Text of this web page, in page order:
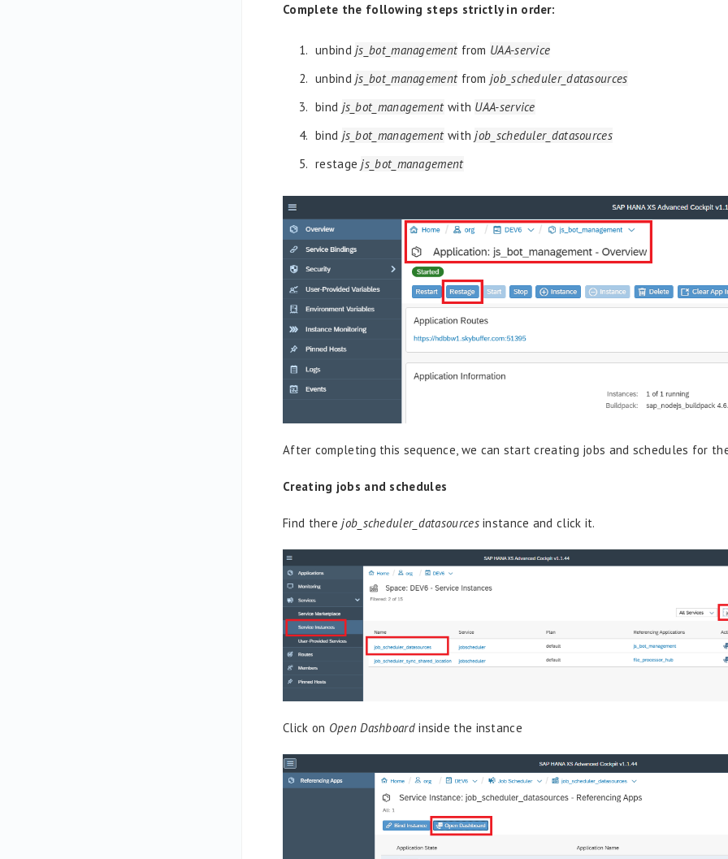
Complete the following steps strictly in order:
unbindjs_bot_managementfrom UAA-service
unbindjs_bot_managementfromjob_scheduler_datasources
bind js_bot_managementwith UAA-service
bind js_bot_managementwithjob_scheduler_datasources
restagejs_bot_management
After completing this sequence, we can start creating jobs and schedules for
Creating jobs and schedules
Find therejob_scheduler_datasourcesinstance and click it.
Click on Open Dashboardinside the instance